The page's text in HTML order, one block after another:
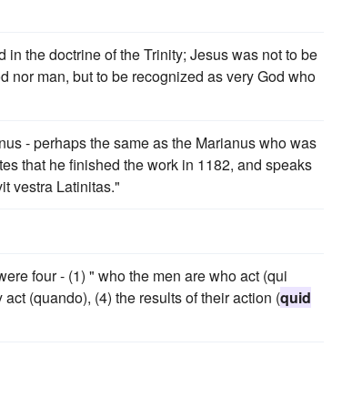
the doctrine of the Trinity; Jesus was not to be
nor man, but to be recognized as very God who
- perhaps the same as the Marianus who was
that he finished the work in 1182, and speaks
vestra Latinitas."
four - (1) " who the men are who act (qui
(quando), (4) the results of their action (quid